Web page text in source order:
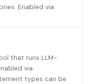
Enabled via
that runs LLM-
via
types can be